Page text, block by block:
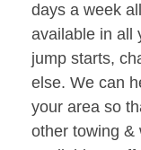
days a week
available in all
jump starts,
else. We can
your area so
other towing &